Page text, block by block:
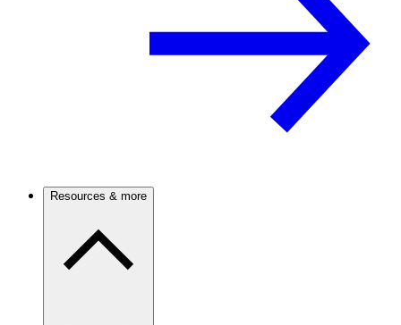
Resources & more